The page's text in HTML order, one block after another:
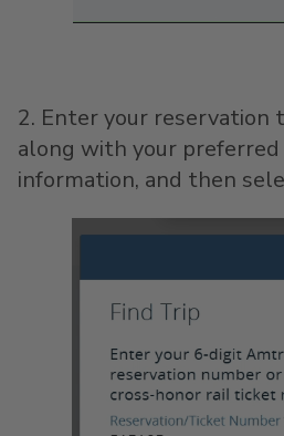
2. Enter your reservation
along with your
information, and then